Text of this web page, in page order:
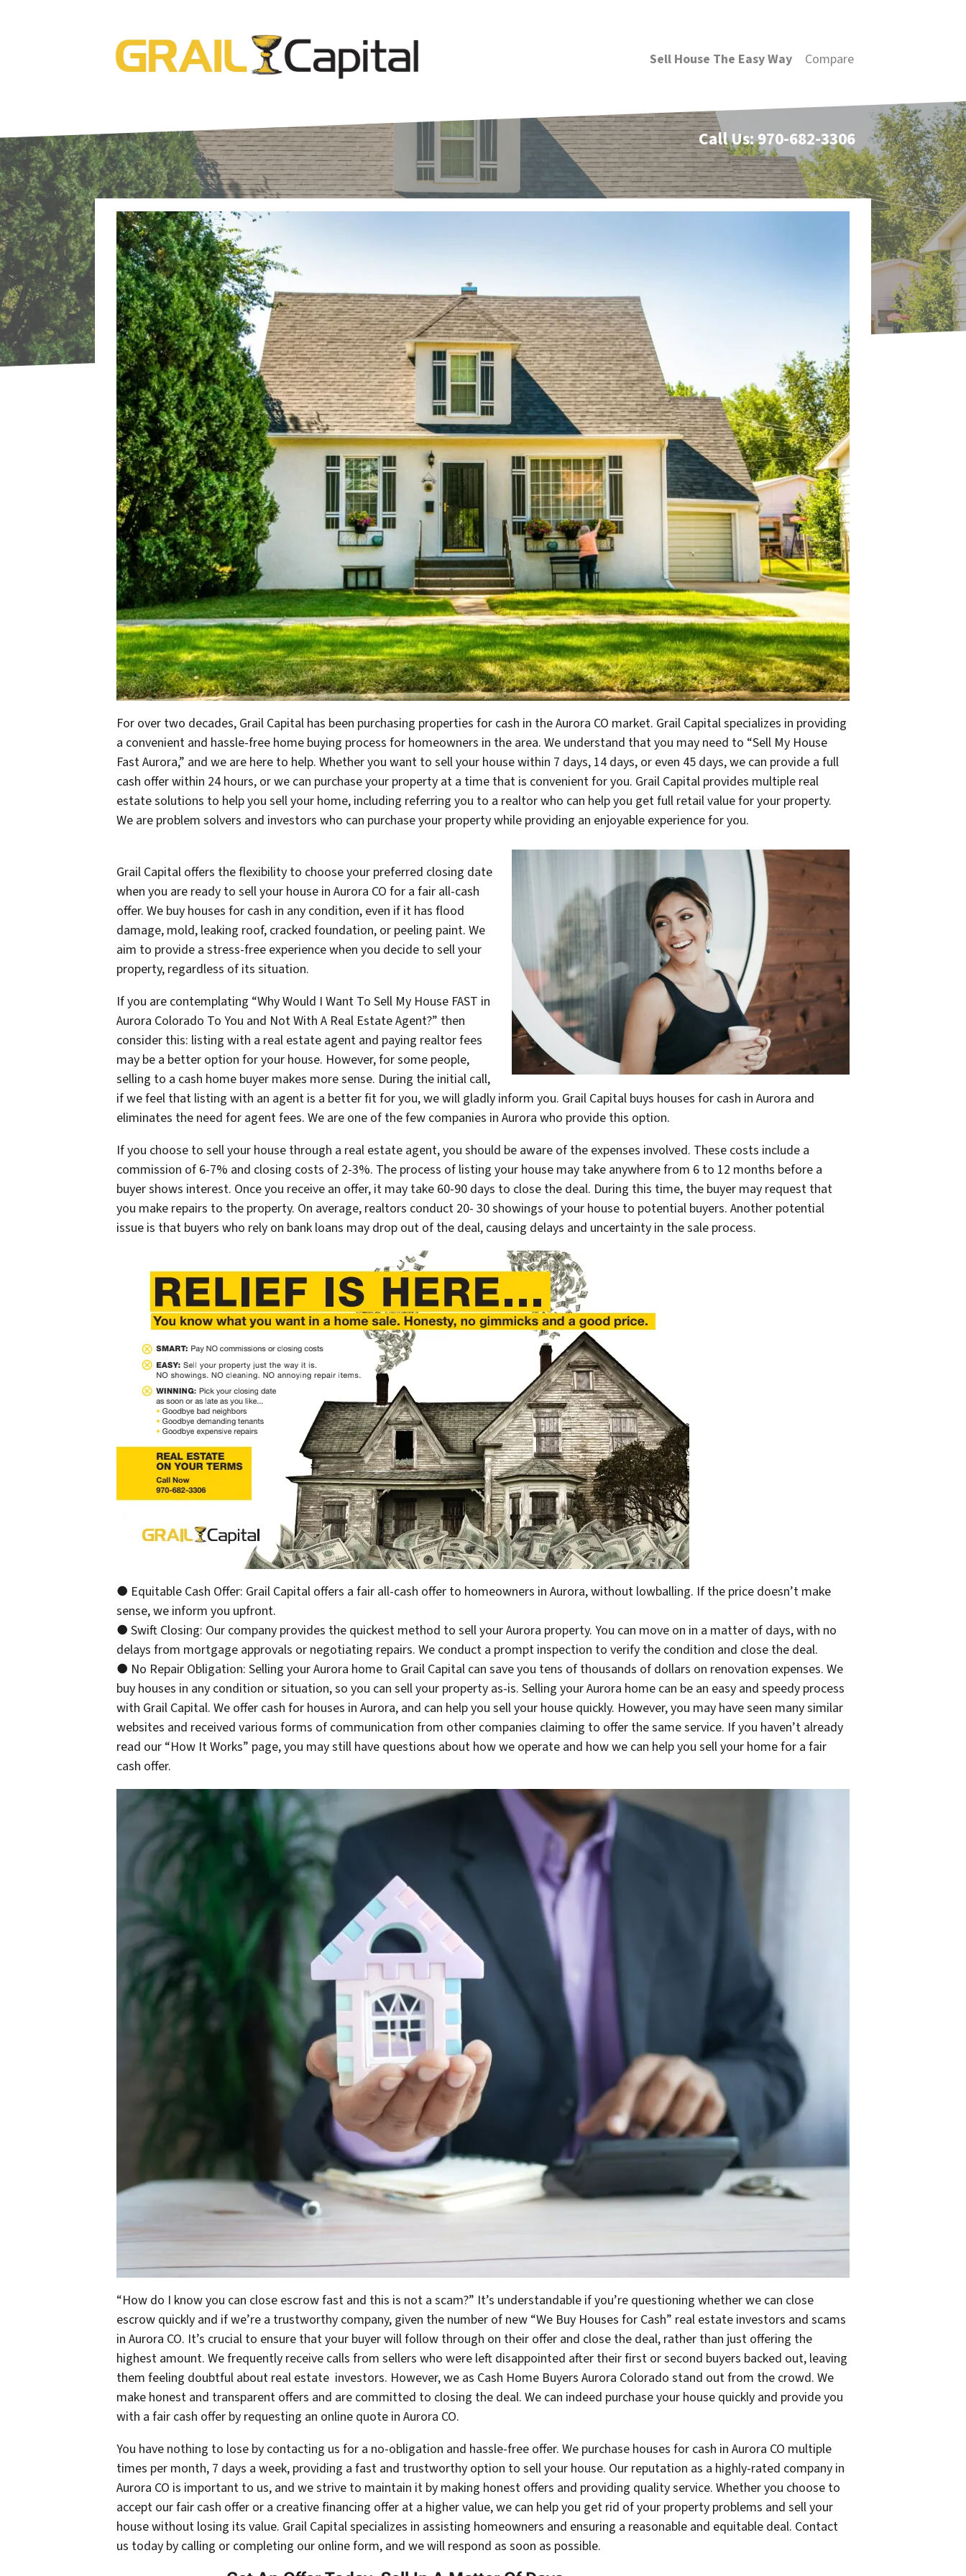
Sell House The Easy Way Compare
Call Us:970-682-3306
For over two decades, Grail Capital has been purchasing properties for cash in the Aurora CO market. Grail Capital specializes in providing
a convenient and hassle-free home buying process for homeowners in the area. We understand that you may need to “Sell My House
Fast Aurora,” and we are here to help. Whether you want to sell your house within 7 days, 14 days, or even 45 days, we can provide a full
cash offer within 24 hours, or we can purchase your property at a time that is convenient for you. Grail Capital provides multiple real
estate solutions to help you sell your home, including referring you to a realtor who can help you get full retail value for your property.
We are problem solvers and investors who can purchase your property while providing an enjoyable experience for you.
Grail Capital offers the flexibility to choose your preferred closing date
when you are ready to sell your house in Aurora CO for a fair all-cash
offer. We buy houses for cash in any condition, even if it has flood
damage, mold, leaking roof, cracked foundation, or peeling paint. We
aim to provide a stress-free experience when you decide to sell your
property, regardless of its situation.
If you are contemplating “Why Would I Want To Sell My House FAST in
Aurora Colorado To You and Not With A Real Estate Agent?” then
consider this: listing with a real estate agent and paying realtor fees
may be a better option for your house. However, for some people,
selling to a cash home buyer makes more sense. During the initial call,
if we feel that listing with an agent is a better fit for you, we will gladly inform you. Grail Capital buys houses for cash in Aurora and
eliminates the need for agent fees. We are one of the few companies in Aurora who provide this option.
If you choose to sell your house through a real estate agent, you should be aware of the expenses involved. These costs include a
commission of 6-7% and closing costs of 2-3%. The process of listing your house may take anywhere from 6 to 12 months before a
buyer shows interest. Once you receive an offer, it may take 60-90 days to close the deal. During this time, the buyer may request that
you make repairs to the property. On average, realtors conduct 20- 30 showings of your house to potential buyers. Another potential
issue is that buyers who rely on bank loans may drop out of the deal, causing delays and uncertainty in the sale process.
● Equitable Cash Offer: Grail Capital offers a fair all-cash offer to homeowners in Aurora, without lowballing. If the price doesn’t make
sense, we inform you upfront.
● Swift Closing: Our company provides the quickest method to sell your Aurora property. You can move on in a matter of days, with no
delays from mortgage approvals or negotiating repairs. We conduct a prompt inspection to verify the condition and close the deal.
● No Repair Obligation: Selling your Aurora home to Grail Capital can save you tens of thousands of dollars on renovation expenses. We
buy houses in any condition or situation, so you can sell your property as-is. Selling your Aurora home can be an easy and speedy process
with Grail Capital. We offer cash for houses in Aurora, and can help you sell your house quickly. However, you may have seen many similar
websites and received various forms of communication from other companies claiming to offer the same service. If you haven’t already
read our “How It Works” page, you may still have questions about how we operate and how we can help you sell your home for a fair
cash offer.
“How do I know you can close escrow fast and this is not a scam?” It’s understandable if you’re questioning whether we can close
escrow quickly and if we’re a trustworthy company, given the number of new “We Buy Houses for Cash” real estate investors and scams
in Aurora CO. It’s crucial to ensure that your buyer will follow through on their offer and close the deal, rather than just offering the
highest amount. We frequently receive calls from sellers who were left disappointed after their first or second buyers backed out, leaving
them feeling doubtful about real estate investors. However, we as Cash Home Buyers Aurora Colorado stand out from the crowd. We
make honest and transparent offers and are committed to closing the deal. We can indeed purchase your house quickly and provide you
with a fair cash offer by requesting an online quote in Aurora CO.
You have nothing to lose by contacting us for a no-obligation and hassle-free offer. We purchase houses for cash in Aurora CO multiple
times per month, 7 days a week, providing a fast and trustworthy option to sell your house. Our reputation as a highly-rated company in
Aurora CO is important to us, and we strive to maintain it by making honest offers and providing quality service. Whether you choose to
accept our fair cash offer or a creative financing offer at a higher value, we can help you get rid of your property problems and sell your
house without losing its value. Grail Capital specializes in assisting homeowners and ensuring a reasonable and equitable deal. Contact
us today by calling or completing our online form, and we will respond as soon as possible.